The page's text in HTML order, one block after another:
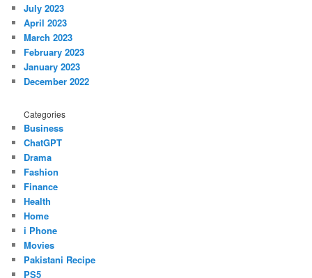
July 2023
April 2023
March 2023
February 2023
January 2023
December 2022
Categories
Business
ChatGPT
Drama
Fashion
Finance
Health
Home
i Phone
Movies
Pakistani Recipe
PS5